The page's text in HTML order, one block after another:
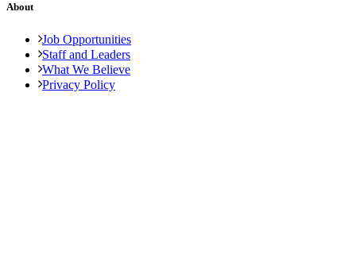
About
Job Opportunities
Staff and Leaders
What We Believe
Privacy Policy